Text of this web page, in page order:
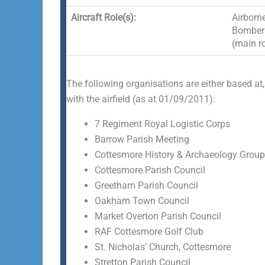
Aircraft Role(s):
(main
The following organisations are either based
with the airfield (as at 01/09/2011):
7 Regiment Royal Logistic Corps
Barrow Parish Meeting
Cottesmore History & Archaeology Group
Cottesmore Parish Council
Greetham Parish Council
Oakham Town Council
Market Overton Parish Council
RAF Cottesmore Golf Club
St. Nicholas’ Church, Cottesmore
Stretton Parish Council